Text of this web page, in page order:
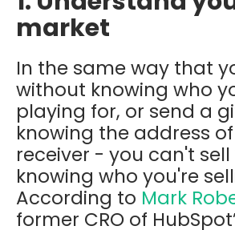
market
In the same way that
without knowing who
playing for, or send a
knowing the address
receiver - you can't
knowing who you're
According to Mark
former CRO of